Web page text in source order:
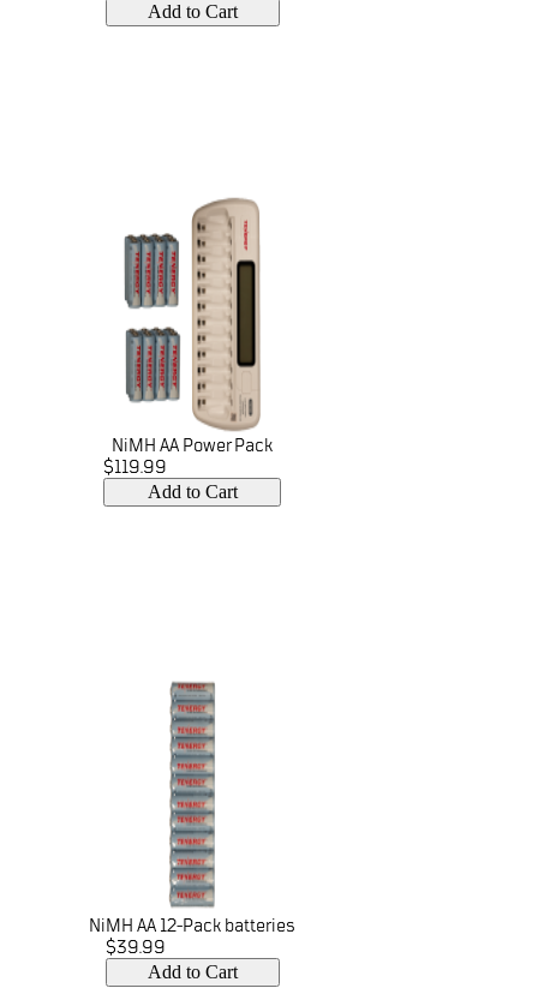
Add to Cart
NiMH AA Power Pack
$119.99
Add to Cart
NiMH AA 12-Pack batteries
$39.99
Add to Cart